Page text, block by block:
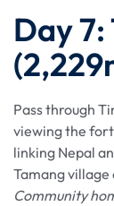
Day
Pass through
viewing the fort
linking Nepal
Tamang
Community